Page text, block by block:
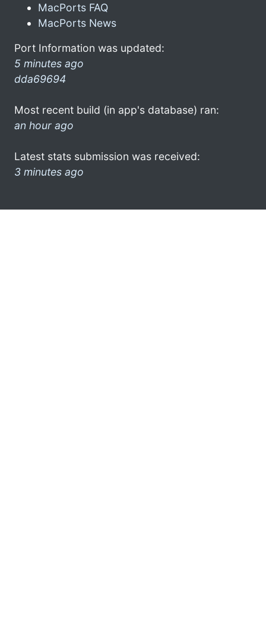
MacPorts FAQ
MacPorts News
Port Information was updated:
5 minutes ago
dda69694
Most recent build (in app's database) ran:
an hour ago
Latest stats submission was received:
3 minutes ago